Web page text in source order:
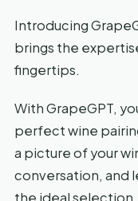
Introducing
brings the
fingertips.
With GrapeGPT,
perfect wine
a picture of your
conversation, and
the ideal selection.